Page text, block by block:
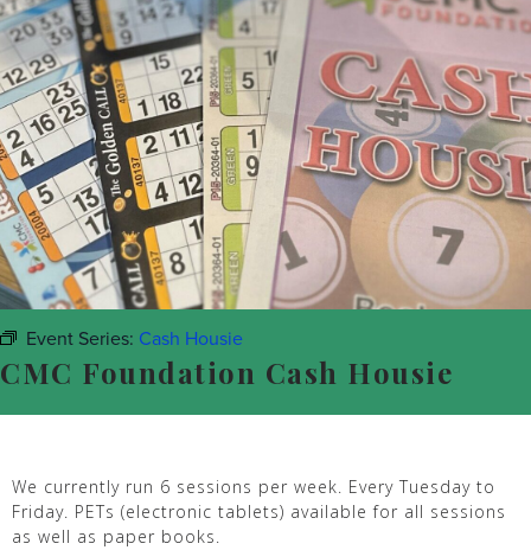
Event Series: Cash Housie
CMC Foundation Cash Housie
We currently run 6 sessions per week. Every Tuesday to
Friday. PETs (electronic tablets) available for all sessions
as well as paper books.